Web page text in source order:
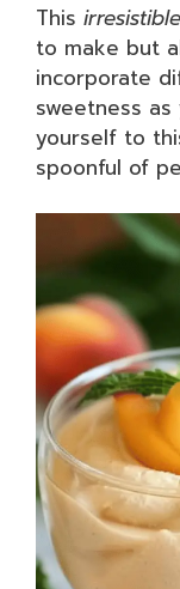
This
to make but
incorporate
sweetness
yourself to
spoonful of